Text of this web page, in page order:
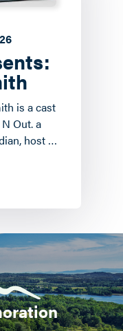
is a cast
Out. a
host of
and